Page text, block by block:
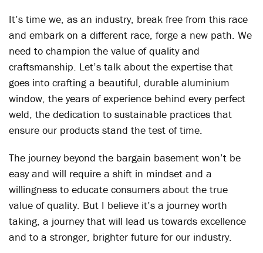
It’s time we, as an industry, break free from this race
and embark on a different race, forge a new path. We
need to champion the value of quality and
craftsmanship. Let’s talk about the expertise that
goes into crafting a beautiful, durable aluminium
window, the years of experience behind every perfect
weld, the dedication to sustainable practices that
ensure our products stand the test of time.
The journey beyond the bargain basement won’t be
easy and will require a shift in mindset and a
willingness to educate consumers about the true
value of quality. But I believe it’s a journey worth
taking, a journey that will lead us towards excellence
and to a stronger, brighter future for our industry.